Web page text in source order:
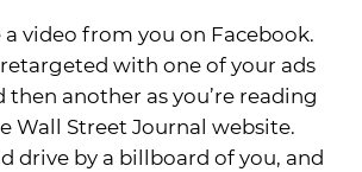
a video from you on Facebook.
retargeted with one of your ads
then another as you’re reading
Wall Street Journal website.
drive by a billboard of you, and